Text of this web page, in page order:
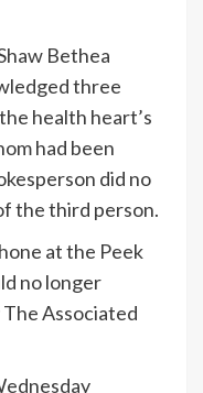
Bethea
three
health heart’s
had been
did no
the third person.
at the Peek
no longer
Associated